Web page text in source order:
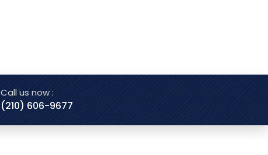
Call us now :
(210) 606-9677